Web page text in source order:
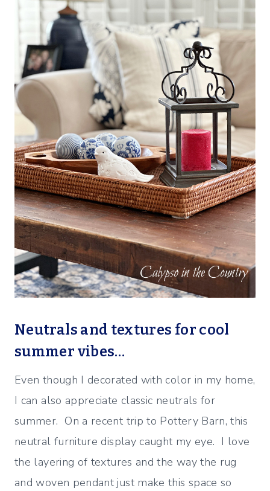
Neutrals and textures for cool
summer vibes…
Even though I decorated with color in my home,
I can also appreciate classic neutrals for
summer. On a recent trip to Pottery Barn, this
neutral furniture display caught my eye. I love
the layering of textures and the way the rug
and woven pendant just make this space so